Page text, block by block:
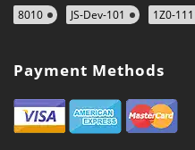
8010
JS-Dev-101 1Z0-
Payment Methods